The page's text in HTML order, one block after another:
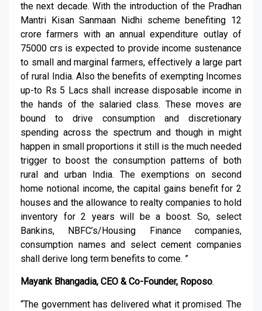
the next decade. With the introduction of the Pradhan
Mantri Kisan Sanmaan Nidhi scheme benefiting 12
crore farmers with an annual expenditure outlay of
75000 crs is expected to provide income sustenance
to small and marginal farmers, effectively a large part
of rural India. Also the benefits of exempting Incomes
up-to Rs 5 Lacs shall increase disposable income in
the hands of the salaried class. These moves are
bound to drive consumption and discretionary
spending across the spectrum and though in might
happen in small proportions it still is the much needed
trigger to boost the consumption patterns of both
rural and urban India. The exemptions on second
home notional income, the capital gains benefit for 2
houses and the allowance to realty companies to hold
inventory for 2 years will be a boost. So, select
Bankins, NBFC’s/Housing Finance companies,
consumption names and select cement companies
shall derive long term benefits to come. ”
Mayank Bhangadia, CEO & Co-Founder, Roposo.
“The government has delivered what it promised. The